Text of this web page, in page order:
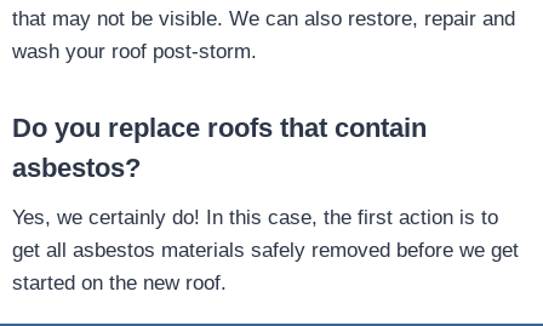
that may not be visible. We can also restore, repair and
wash your roof post-storm.
Do you replace roofs that contain
asbestos?
Yes, we certainly do! In this case, the first action is to
get all asbestos materials safely removed before we get
started on the new roof.